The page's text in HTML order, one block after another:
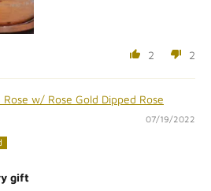
2 2
w/ Rose Gold Dipped Rose
07/19/2022
gift